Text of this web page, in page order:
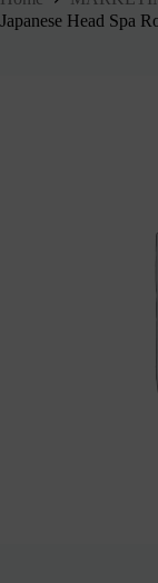
Japanese Head Spa